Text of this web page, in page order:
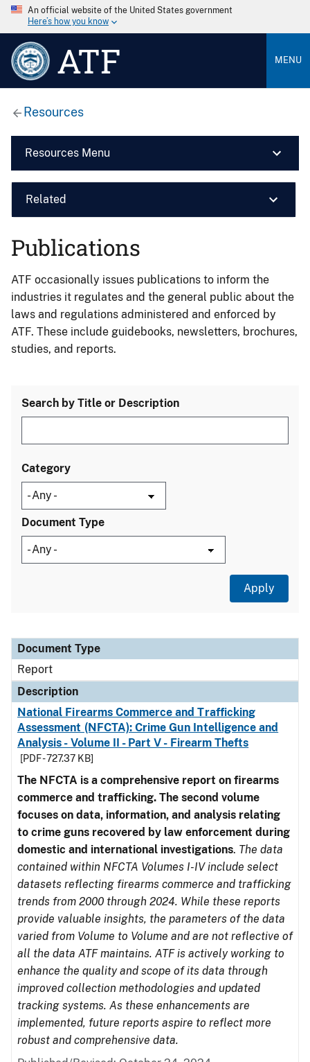
An official website of the United States government
Here’s how you know
ATF MENU
Resources
Resources Menu
Related
Publications
ATF occasionally issues publications to inform the
industries it regulates and the general public about the
laws and regulations administered and enforced by
ATF. These include guidebooks, newsletters, brochures,
studies, and reports.
Search by Title or Description
Category
Document Type
Document Type
Description
Category
Document Type
Report
Description
National Firearms Commerce and Trafficking
Assessment (NFCTA): Crime Gun Intelligence and
Analysis - Volume II - Part V - Firearm Thefts
[PDF - 727.37 KB]
The NFCTA is a comprehensive report on firearms
commerce and trafficking. The second volume
focuses on data, information, and analysis relating
to crime guns recovered by law enforcement during
domestic and international investigations. The data
contained within NFCTA Volumes I-IV include select
datasets reflecting firearms commerce and trafficking
trends from 2000 through 2024. While these reports
provide valuable insights, the parameters of the data
varied from Volume to Volume and are not reflective of
all the data ATF maintains. ATF is actively working to
enhance the quality and scope of its data through
improved collection methodologies and updated
tracking systems. As these enhancements are
implemented, future reports aspire to reflect more
robust and comprehensive data.